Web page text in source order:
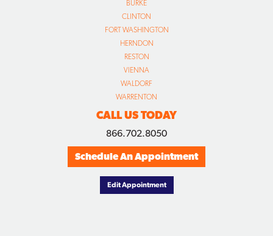
BURKE
CLINTON
FORT WASHINGTON
HERNDON
RESTON
VIENNA
WALDORF
WARRENTON
CALL US TODAY
866.702.8050
Schedule An Appointment
Edit Appointment